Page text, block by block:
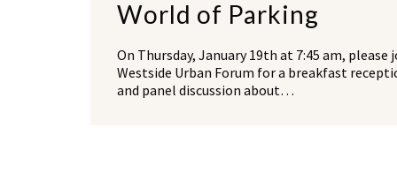
World of Parking
On Thursday, January 19th at 7:45 am, please
Westside Urban Forum for a breakfast
and panel discussion about…